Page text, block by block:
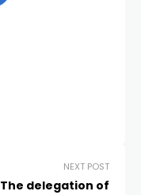
NEXT POST
The delegation of